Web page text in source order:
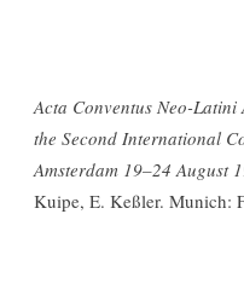
Acta Conventus Neo-Latini
the Second International
Amsterdam 19–24 August
Kuipe, E. Keßler. Munich: